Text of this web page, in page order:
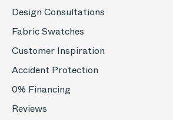
Design Consultations
Fabric Swatches
Customer Inspiration
Accident Protection
0% Financing
Reviews